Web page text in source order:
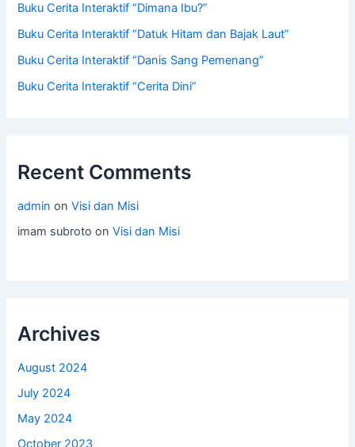
Buku Cerita Interaktif “Dimana Ibu?”
Buku Cerita Interaktif “Datuk Hitam dan Bajak Laut”
Buku Cerita Interaktif “Danis Sang Pemenang”
Buku Cerita Interaktif “Cerita Dini”
Recent Comments
admin onVisi dan Misi
imam subroto onVisi dan Misi
Archives
August 2024
July 2024
May 2024
October 2023